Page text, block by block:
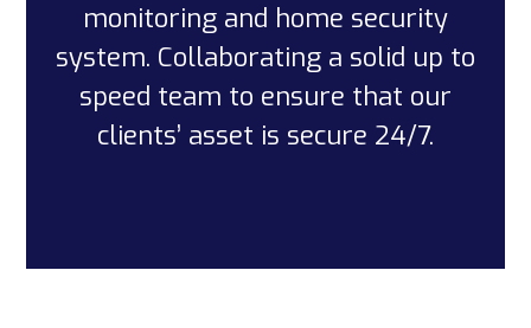
monitoring and home security
system. Collaborating a solid up to
speed team to ensure that our
clients’ asset is secure 24/7.